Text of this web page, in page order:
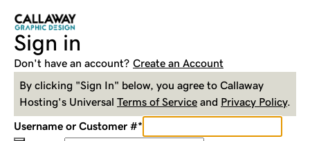
Sign in
Don't have an account? Create an Account
By clicking "Sign In" below, you agree to Callaway
Hosting's Universal Terms of Service and Privacy Policy.
Username or Customer #*